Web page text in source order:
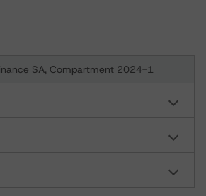
SA, Compartment 2024-1